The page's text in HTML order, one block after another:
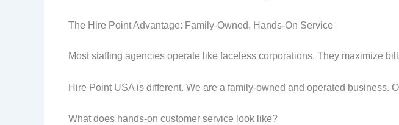
The Hire Point Advantage: Family-Owned, Hands-On Service
Most staffing agencies operate like faceless corporations. They maximize
Hire Point USA is different. We are a family-owned and operated business.
What does hands-on customer service look like?